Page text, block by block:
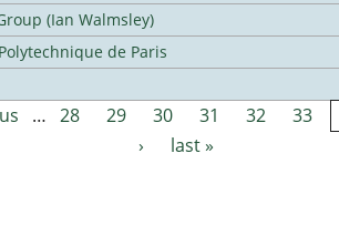
(Ian Walmsley)
de Paris
… 28 29 30 31 32 33
›
last »